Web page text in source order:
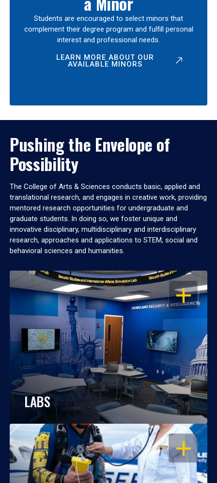
Students are encouraged to select minors that
complement their degree program and fulfill personal
interest and professional needs.
LEARN MORE ABOUT OUR
AVAILABLE MINORS
Pushing the Envelope of
Possibility
The College of Arts & Sciences conducts basic, applied and
translational research, and engages in creative work, providing
mentored research opportunities for undergraduate and
graduate students. In doing so, we foster unique and
innovative disciplinary, multidisciplinary and interdisciplinary
research, approaches and applications to STEM, social and
behavioral sciences and humanities.
OPEN
LABS
OPEN